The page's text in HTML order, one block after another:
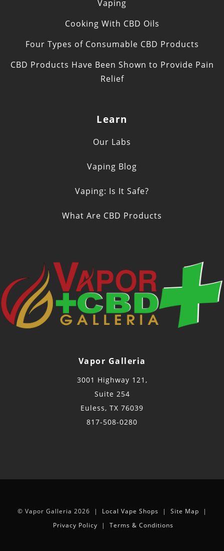
Vaping
Cooking With CBD Oils
Four Types of Consumable CBD Products
CBD Products Have Been Shown to Provide Pain
Relief
Learn
Our Labs
Vaping Blog
Vaping: Is It Safe?
What Are CBD Products
Vapor Galleria
3001 Highway 121,
Suite 254
Euless, TX 76039
817-508-0280
© Vapor Galleria 2026 | Local Vape Shops | Site Map |
Privacy Policy | Terms & Conditions